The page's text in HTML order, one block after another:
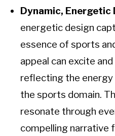
Dynamic, Energetic
energetic design
essence of sports
appeal can excite
reflecting the energy
the sports domain.
resonate through
compelling narrative